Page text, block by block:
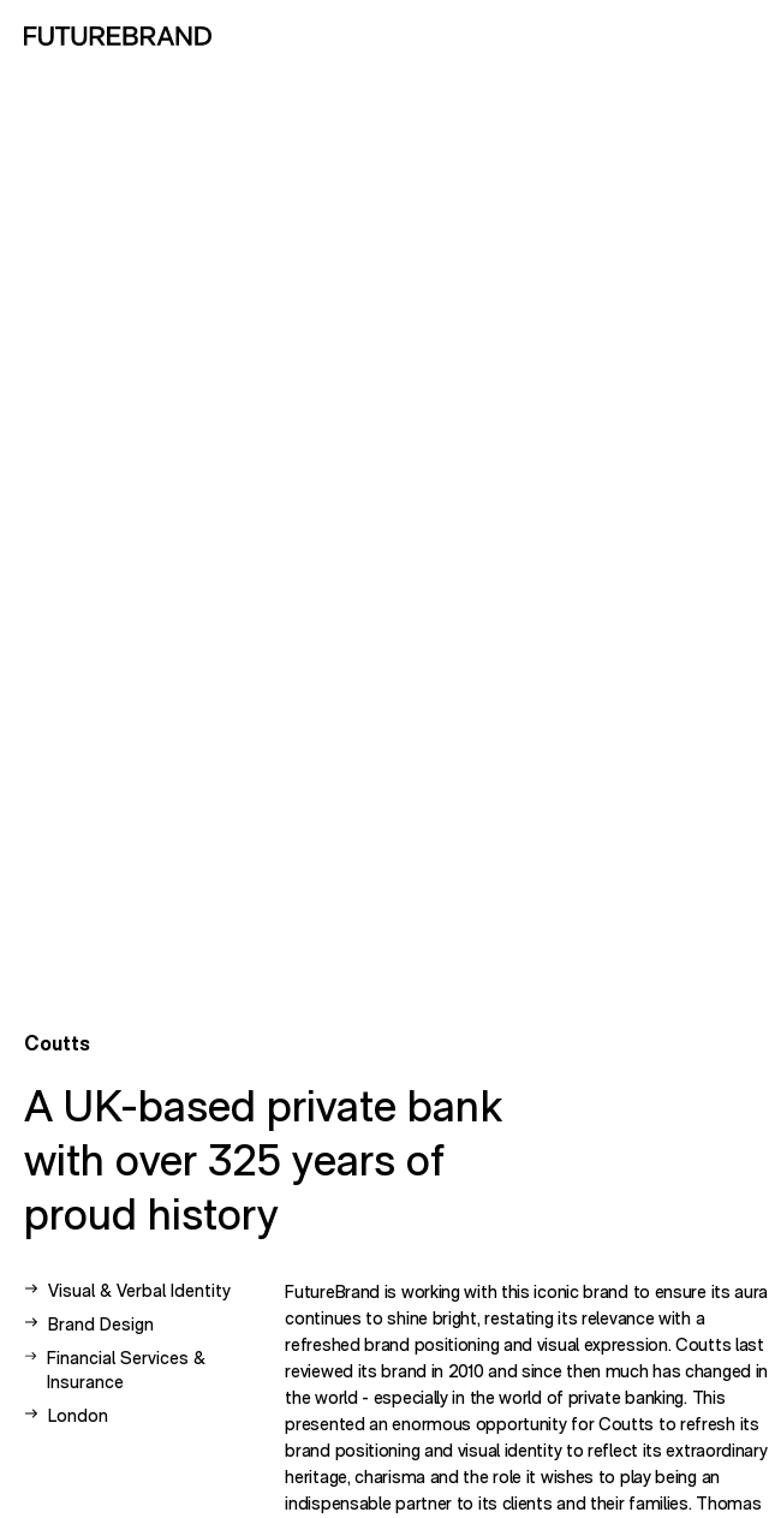
Coutts
View other case studies related to -
Visual & Verbal Identity
View other case studies related to -
Brand Design
View other case studies related to -
Financial Services &
Insurance
View other case studies related to -
London
A UK-based private bank
with over 325 years of
proud history
FutureBrand is working with this iconic brand to ensure its aura
continues to shine bright, restating its relevance with a
refreshed brand positioning and visual expression. Coutts last
reviewed its brand in 2010 and since then much has changed in
the world - especially in the world of private banking. This
presented an enormous opportunity for Coutts to refresh its
brand positioning and visual identity to reflect its extraordinary
heritage, charisma and the role it wishes to play being an
indispensable partner to its clients and their families. Thomas